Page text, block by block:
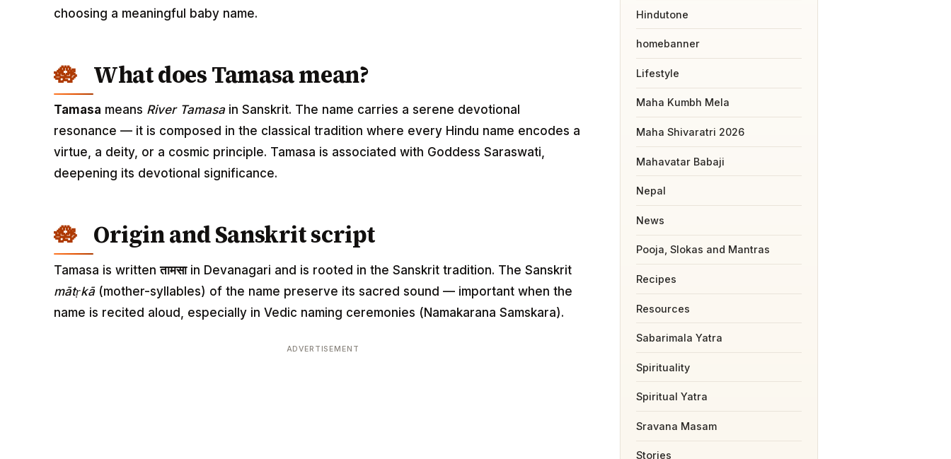
choosing a meaningful baby name.
What does Tamasa mean?
Tamasa means River Tamasa in Sanskrit. The name carries a serene devotional
resonance — it is composed in the classical tradition where every Hindu name encodes a
virtue, a deity, or a cosmic principle. Tamasa is associated with Goddess Saraswati,
deepening its devotional significance.
Origin and Sanskrit script
Tamasa is writtenतामसाin Devanagari and is rooted in the Sanskrit tradition. The Sanskrit
mātṛkā (mother-syllables) of the name preserve its sacred sound — important when the
name is recited aloud, especially in Vedic naming ceremonies (Namakarana Samskara).
ADVERTISEMENT
Hindutone
homebanner
Lifestyle
Maha Kumbh Mela
Maha Shivaratri 2026
Mahavatar Babaji
Nepal
News
Pooja, Slokas and Mantras
Recipes
Resources
Sabarimala Yatra
Spirituality
Spiritual Yatra
Sravana Masam
Stories